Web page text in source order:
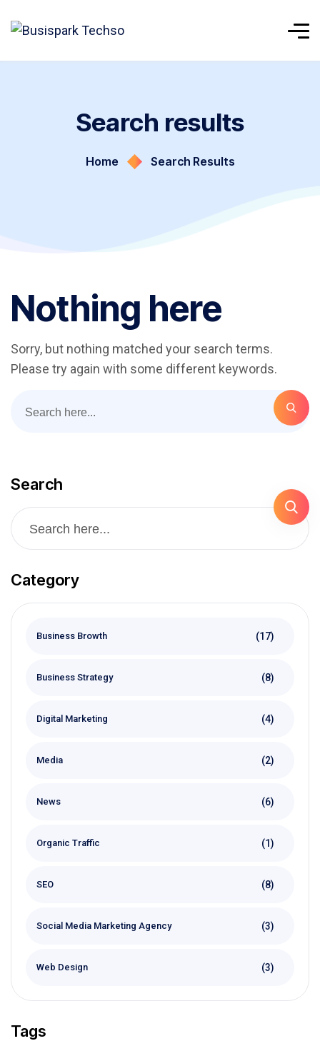
Search results
Home Search Results
Nothing here
Sorry, but nothing matched your search terms.
Please try again with some different keywords.
Search
Category
Business Browth (17)
Business Strategy (8)
Digital Marketing (4)
Media (2)
News (6)
Organic Traffic (1)
SEO (8)
Social Media Marketing Agency (3)
Web Design (3)
Tags